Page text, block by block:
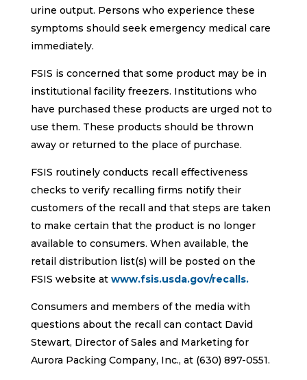
urine output. Persons who experience these
symptoms should seek emergency medical care
immediately.
FSIS is concerned that some product may be in
institutional facility freezers. Institutions who
have purchased these products are urged not to
use them. These products should be thrown
away or returned to the place of purchase.
FSIS routinely conducts recall effectiveness
checks to verify recalling firms notify their
customers of the recall and that steps are taken
to make certain that the product is no longer
available to consumers. When available, the
retail distribution list(s) will be posted on the
FSIS website at www.fsis.usda.gov/recalls.
Consumers and members of the media with
questions about the recall can contact David
Stewart, Director of Sales and Marketing for
Aurora Packing Company, Inc., at (630) 897-0551.